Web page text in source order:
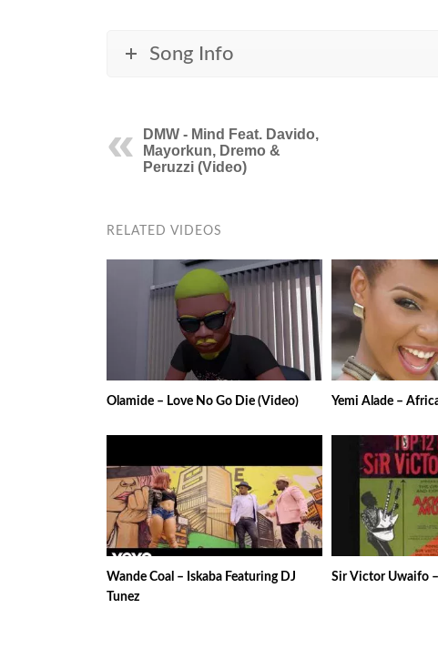
Song Info
DMW - Mind Feat. Davido,
Mayorkun, Dremo &
Peruzzi (Video)
RELATED VIDEOS
Olamide – Love No Go Die (Video) Yemi Alade –
Wande Coal – Iskaba Featuring DJ
Tunez
Sir Victor Uwaifo